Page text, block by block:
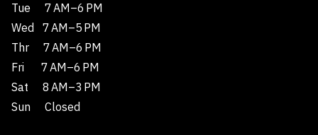
Tue
7 AM–6 PM
Wed
7 AM–5 PM
Thr
7 AM–6 PM
Fri
7 AM–6 PM
Sat
8 AM–3 PM
Sun
Closed